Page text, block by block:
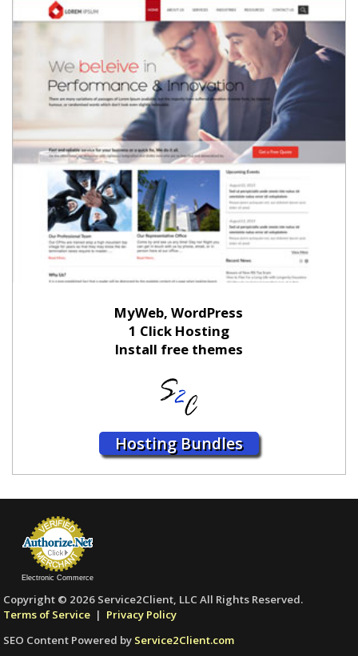
MyWeb, WordPress
1 Click Hosting
Install free themes
Hosting Bundles
Electronic Commerce
Copyright © 2026 Service2Client, LLC All Rights Reserved.
Terms of Service | Privacy Policy
SEO Content Powered by Service2Client.com